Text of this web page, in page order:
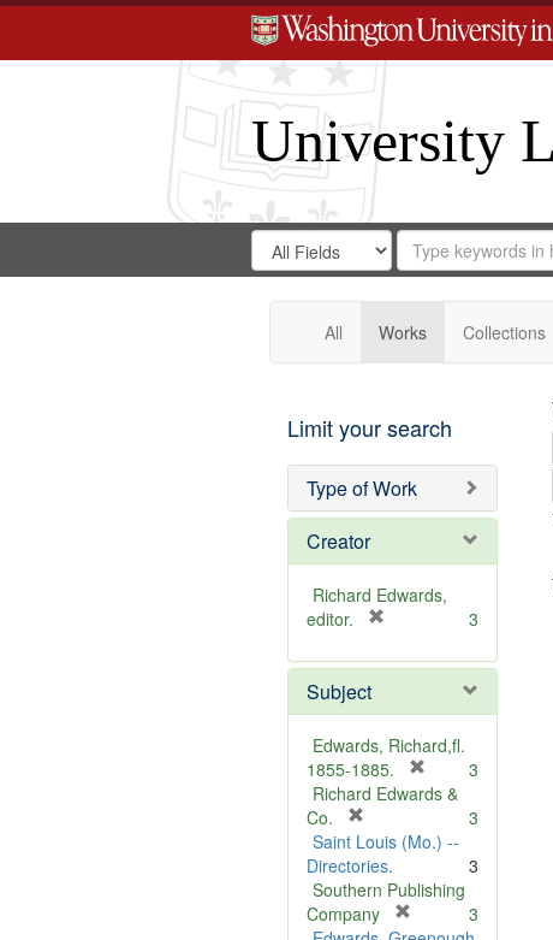
University
Search
Digital
Gateway
Search
in
for
Search
Repository
All Works Collections
Limit your search
Type of Work
Creator
Richard Edwards,
editor.
e
o
v
e
]
3
Subject
Edwards, Richard,fl.
1855-1885.
r
m
v
3
Richard Edwards &
Co.
r
e
m
o
3
Saint Louis (Mo.) --
Directories.
3
Southern Publishing
Company
3